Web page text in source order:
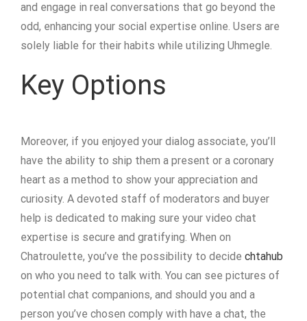
and engage in real conversations that go beyond the
odd, enhancing your social expertise online. Users are
solely liable for their habits while utilizing Uhmegle.
Key Options
Moreover, if you enjoyed your dialog associate, you’ll
have the ability to ship them a present or a coronary
heart as a method to show your appreciation and
curiosity. A devoted staff of moderators and buyer
help is dedicated to making sure your video chat
expertise is secure and gratifying. When on
Chatroulette, you’ve the possibility to decide chtahub
on who you need to talk with. You can see pictures of
potential chat companions, and should you and a
person you’ve chosen comply with have a chat, the